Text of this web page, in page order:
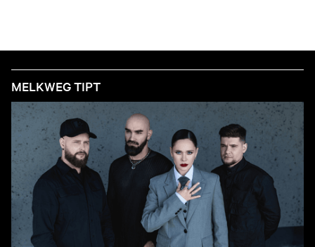
MELKWEG TIPT